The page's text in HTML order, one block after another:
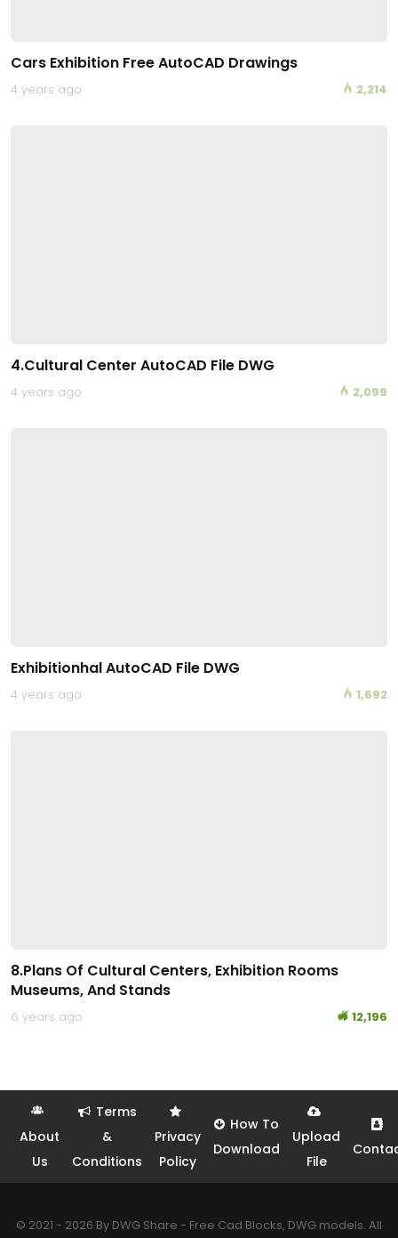
Cars Exhibition Free AutoCAD Drawings
4 years ago 2,214
4.Cultural Center AutoCAD File DWG
4 years ago 2,099
Exhibitionhal AutoCAD File DWG
4 years ago 1,692
8.Plans Of Cultural Centers, Exhibition Rooms
Museums, And Stands
6 years ago 12,196
About
Us
Terms
&
Conditions
Privacy
Policy
How To
Download
Upload
File
© 2021 - 2026 By DWG Share - Free Cad Blocks, DWG models. All